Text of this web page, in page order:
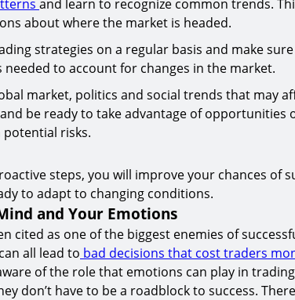
and learn to recognize common trends.
about where the market is headed.
strategies on a regular basis and make
needed to account for changes in the market.
market, politics and social trends that may
be ready to take advantage of opportunities
risks.
steps, you will improve your chances of
to adapt to changing conditions.
and Your Emotions
cited as one of the biggest enemies of
all lead to bad decisions that cost traders
of the role that emotions can play in
don’t have to be a roadblock to success.